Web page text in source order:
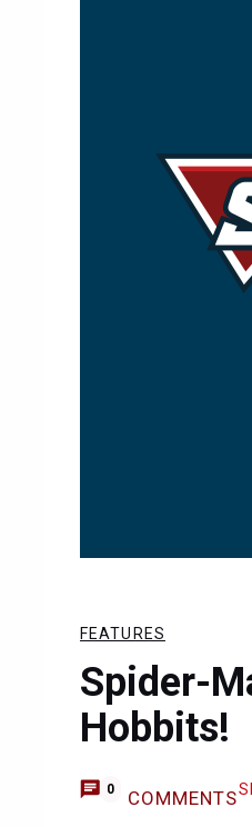
FEATURES
Spider-
Hobbits!
0 COMMENTS